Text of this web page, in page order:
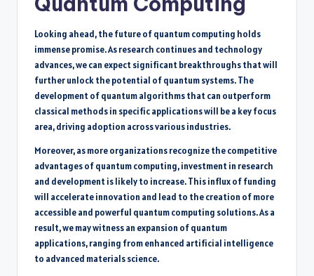
Looking ahead, the future of quantum computing holds
immense promise. As research continues and technology
advances, we can expect significant breakthroughs that will
further unlock the potential of quantum systems. The
development of quantum algorithms that can outperform
classical methods in specific applications will be a key focus
area, driving adoption across various industries.
Moreover, as more organizations recognize the competitive
advantages of quantum computing, investment in research
and development is likely to increase. This influx of funding
will accelerate innovation and lead to the creation of more
accessible and powerful quantum computing solutions. As a
result, we may witness an expansion of quantum
applications, ranging from enhanced artificial intelligence
to advanced materials science.